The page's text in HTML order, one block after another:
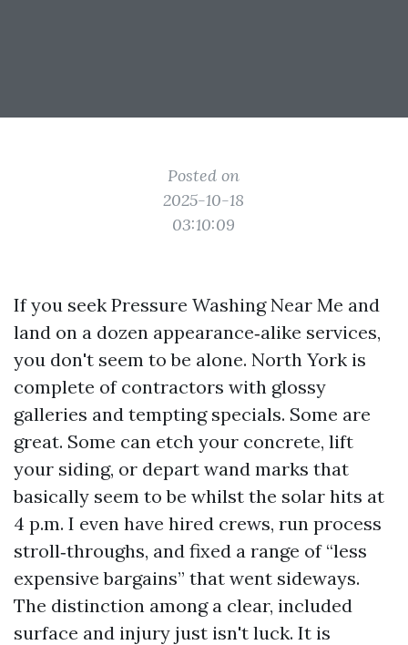
Posted on
2025-10-18
03:10:09
If you seek Pressure Washing Near Me and
land on a dozen appearance‑alike services,
you don't seem to be alone. North York is
complete of contractors with glossy
galleries and tempting specials. Some are
great. Some can etch your concrete, lift
your siding, or depart wand marks that
basically seem to be whilst the solar hits at
4 p.m. I even have hired crews, run process
stroll‑throughs, and fixed a range of “less
expensive bargains” that went sideways.
The distinction among a clear, included
surface and injury just isn't luck. It is